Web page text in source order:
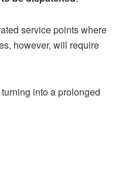
service points where
however, will require
into a prolonged